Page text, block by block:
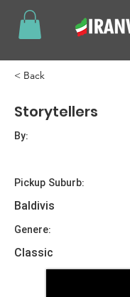
< Back
Storytellers
By:
Pickup Suburb:
Baldivis
Genere:
Classic